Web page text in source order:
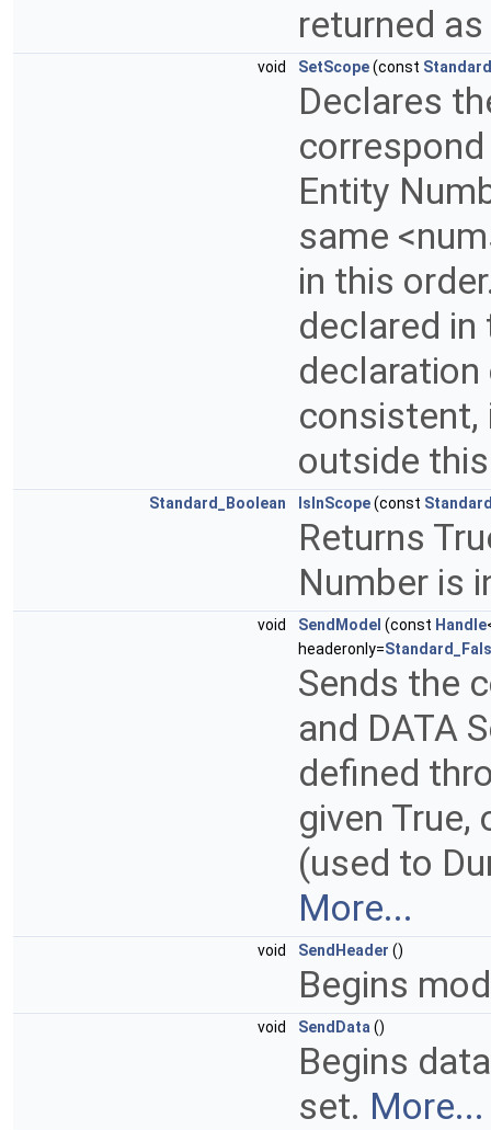
returned
void SetScope(const
Declares
Entity
same
in this
declared in
consistent,
outside
Standard_Boolean IsInScope(const
Returns
Number is
void SendModel (const Handle
headeronly=
Sends the
and DATA
defined
given True,
(used to
More...
void SendHeader ()
Begins
void SendData()
Begins
set. More...